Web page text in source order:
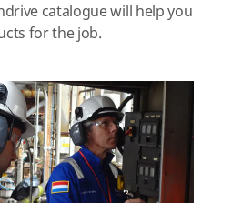
catalogue will help you
for the job.